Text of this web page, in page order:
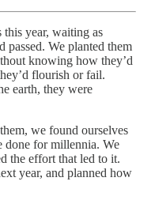
this year, waiting as
passed. We planted them
knowing how they’d
flourish or fail.
earth, they were
we found ourselves
done for millennia. We
the effort that led to it.
year, and planned how